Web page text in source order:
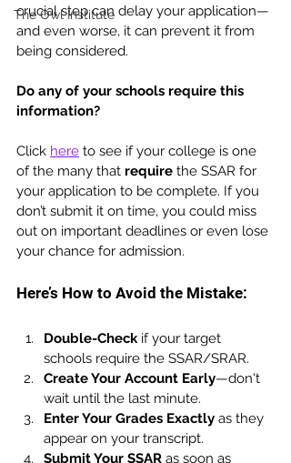
The Owl Institute
crucial step can delay your application—
and even worse, it can prevent it from
being considered.
Do any of your schools require this
information?
Click here to see if your college is one
of the many that require the SSAR for
your application to be complete. If you
don’t submit it on time, you could miss
out on important deadlines or even lose
your chance for admission.
Here’s How to Avoid the Mistake:
Double-Check if your target
schools require the SSAR/SRAR.
Create Your Account Early—don't
wait until the last minute.
Enter Your Grades Exactly as they
appear on your transcript.
Submit Your SSAR as soon as